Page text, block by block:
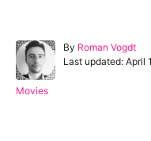
By A
u
Roman Vogdt
PLast updated: April
C
Movies